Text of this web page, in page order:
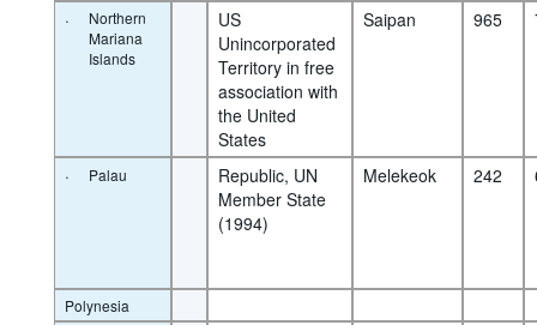
·
Northern
Mariana
Islands
US
Unincorporated
Territory in free
association with
the United
States
Saipan 965
· Palau
Republic, UN
Member State
(1994)
Melekeok 242
Polynesia